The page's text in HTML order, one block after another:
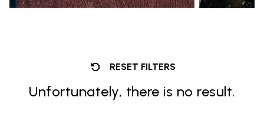
RESET FILTERS
Unfortunately, there is no result.